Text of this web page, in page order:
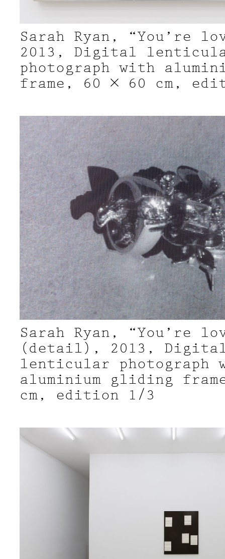
Sarah Ryan, “You’re
2013, Digital
photograph with
frame, 60 × 60 cm,
Sarah Ryan, “You’re
(detail), 2013,
lenticular photograph
aluminium gliding
cm, edition 1/3